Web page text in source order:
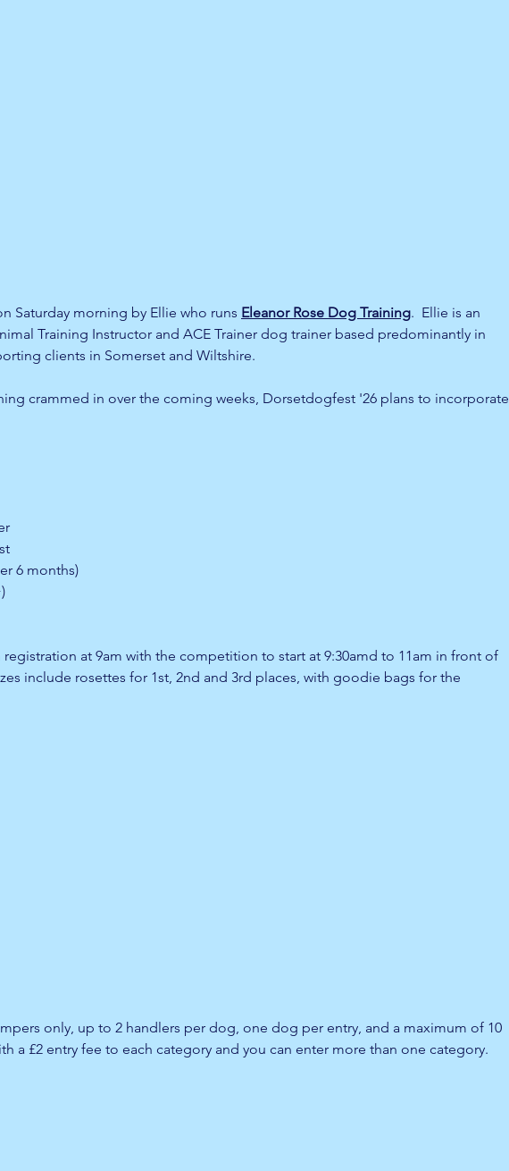
Saturday morning by Ellie who runs Eleanor Rose Dog Training.  Ellie is an
Training Instructor and ACE Trainer dog trainer based predominantly in
clients in Somerset and Wiltshire.
crammed in over the coming weeks, Dorsetdogfest '26 plans to incorporate
6 months)
registration at 9am with the competition to start at 9:30amd to 11am in front of
include rosettes for 1st, 2nd and 3rd places, with goodie bags for the
only, up to 2 handlers per dog, one dog per entry, and a maximum of 10
a £2 entry fee to each category and you can enter more than one category.